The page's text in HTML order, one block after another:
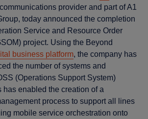
provider and part of A1
today announced the completion
Service and Resource Order
project. Using the Beyond
business platform, the company has
the number of systems and
(Operations Support System)
has enabled the creation of a
process to support all lines
mobile service orchestration onto